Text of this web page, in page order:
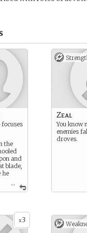
...
the
and
blade,
he
Zeal
You know
enemies
droves.
x3